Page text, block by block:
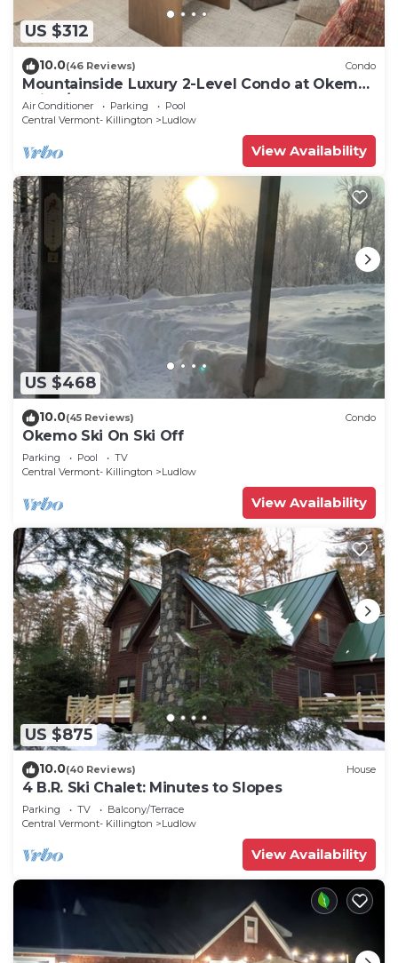
US $312
10.0(46 Reviews) Condo
Mountainside Luxury 2-Level Condo at Okemo.
Ski-In/Out.
Air Conditioner Parking
Pool
Central Vermont- Killington
Ludlow
View Availability
US $468
10.0(45 Reviews) Condo
Okemo Ski On Ski Off
Parking Pool
TV
Central Vermont- Killington
Ludlow
View Availability
US $875
10.0(40 Reviews) House
4 B.R. Ski Chalet: Minutes to Slopes
Parking TV
Balcony/Terrace
Central Vermont- Killington
Ludlow
View Availability